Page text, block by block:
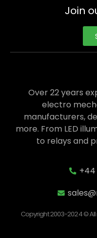
Join
Over 22 years
electro
manufacturers,
more. From LED
to relays and
+44
Copyright 2003-2024 © All